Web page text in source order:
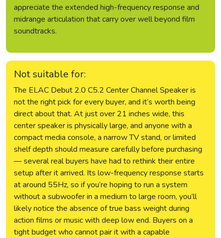
appreciate the extended high-frequency response and
midrange articulation that carry over well beyond film
soundtracks.
Not suitable for:
The ELAC Debut 2.0 C5.2 Center Channel Speaker is
not the right pick for every buyer, and it’s worth being
direct about that. At just over 21 inches wide, this
center speaker is physically large, and anyone with a
compact media console, a narrow TV stand, or limited
shelf depth should measure carefully before purchasing
— several real buyers have had to rethink their entire
setup after it arrived. Its low-frequency response starts
at around 55Hz, so if you’re hoping to run a system
without a subwoofer in a medium to large room, you’ll
likely notice the absence of true bass weight during
action films or music with deep low end. Buyers on a
tight budget who cannot pair it with a capable